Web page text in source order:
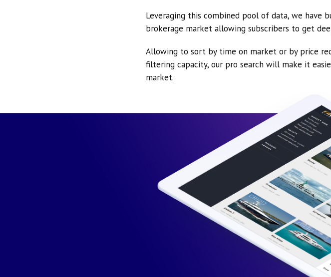
Leveraging this combined pool of data, we have
brokerage market allowing subscribers to get
Allowing to sort by time on market or by price
filtering capacity, our pro search will make it
market.